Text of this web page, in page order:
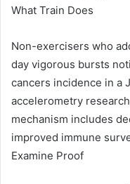
What Train Does
Non-exercisers who
day vigorous bursts
cancers incidence in a
accelerometry
mechanism includes
improved immune
Examine Proof